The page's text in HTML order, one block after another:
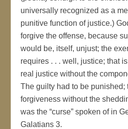
universally recognized as a
punitive function of justice.)
forgive the offense, because
would be, itself, unjust; the
requires . . . well, justice; that
real justice without the
The guilty had to be punished;
forgiveness without the
was the “curse” spoken of in
Galatians 3.